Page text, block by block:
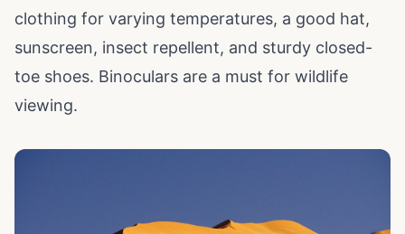
clothing for varying temperatures, a good hat,
sunscreen, insect repellent, and sturdy closed-
toe shoes. Binoculars are a must for wildlife
viewing.